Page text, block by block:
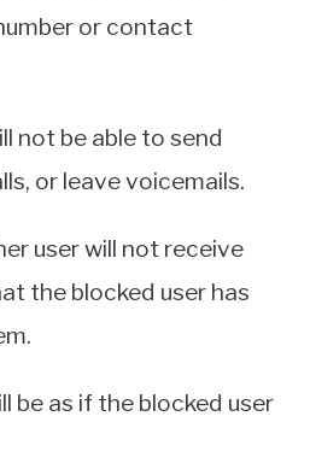
or contact
not be able to send
or leave voicemails.
user will not receive
the blocked user has
be as if the blocked user